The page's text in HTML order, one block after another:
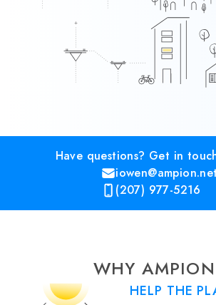
Have questions? Get in
iowen@ampion.net
(207) 977-5216
WHY
HELP THE